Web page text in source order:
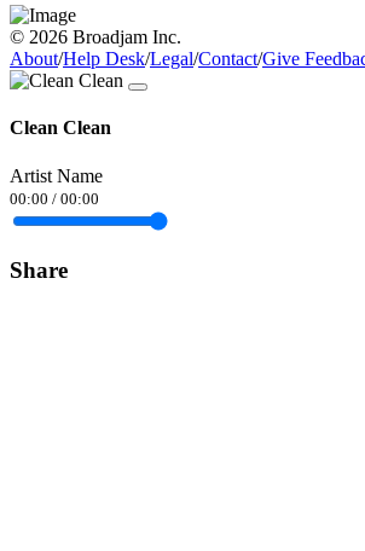
© 2026 Broadjam Inc.
About/Help Desk/Legal/Contact/Give
Clean Clean
Artist Name
00:00 / 00:00
Share